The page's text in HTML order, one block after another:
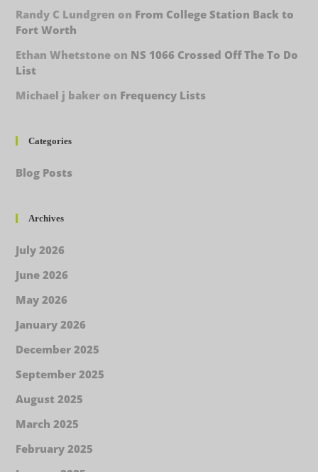
Randy C Lundgren on From College Station Back to
Fort Worth
Ethan Whetstone on NS 1066 Crossed Off The To Do
List
Michael j baker on Frequency Lists
Categories
Blog Posts
Archives
July 2026
June 2026
May 2026
January 2026
December 2025
September 2025
August 2025
March 2025
February 2025